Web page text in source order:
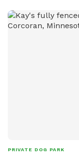
PRIVATE DOG PARK